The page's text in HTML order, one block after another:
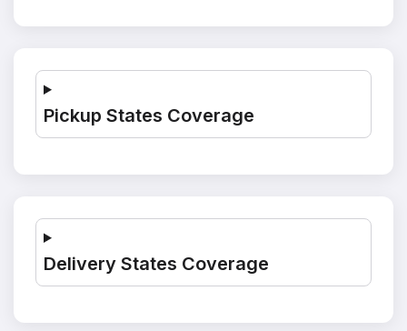
Pickup States Coverage
Delivery States Coverage